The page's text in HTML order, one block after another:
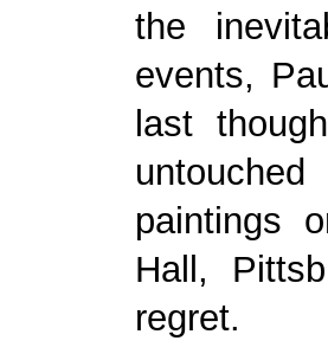
the
events,
last
paintings
Hall,
regret.